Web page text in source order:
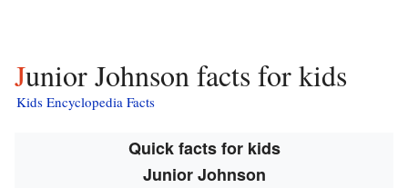
Junior Johnson facts for kids
Kids Encyclopedia Facts
Quick facts for kids
Junior Johnson